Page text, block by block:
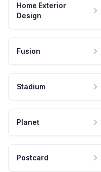
Home Exterior
Design
Fusion
Stadium
Planet
Postcard